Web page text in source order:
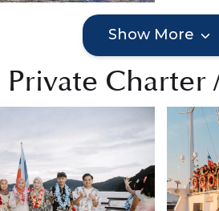
Show More
Private Charter